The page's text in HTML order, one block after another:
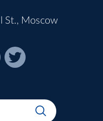
St., Moscow